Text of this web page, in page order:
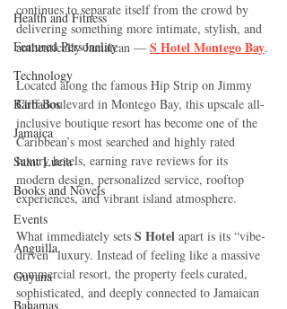
Health and Fitness
Featured Personality
Technology
Barbados
Jamaica
Saint Lucia
Books and Novels
Events
Anguilla
Guyana
Bahamas
continues to separate itself from the crowd by
delivering something more intimate, stylish, and
authentically Jamaican — S Hotel Montego Bay.
Located along the famous Hip Strip on Jimmy
Cliff Boulevard in Montego Bay, this upscale all-
inclusive boutique resort has become one of the
Caribbean’s most searched and highly rated
luxury hotels, earning rave reviews for its
modern design, personalized service, rooftop
experiences, and vibrant island atmosphere.
What immediately sets S Hotel apart is its “vibe-
driven” luxury. Instead of feeling like a massive
commercial resort, the property feels curated,
sophisticated, and deeply connected to Jamaican